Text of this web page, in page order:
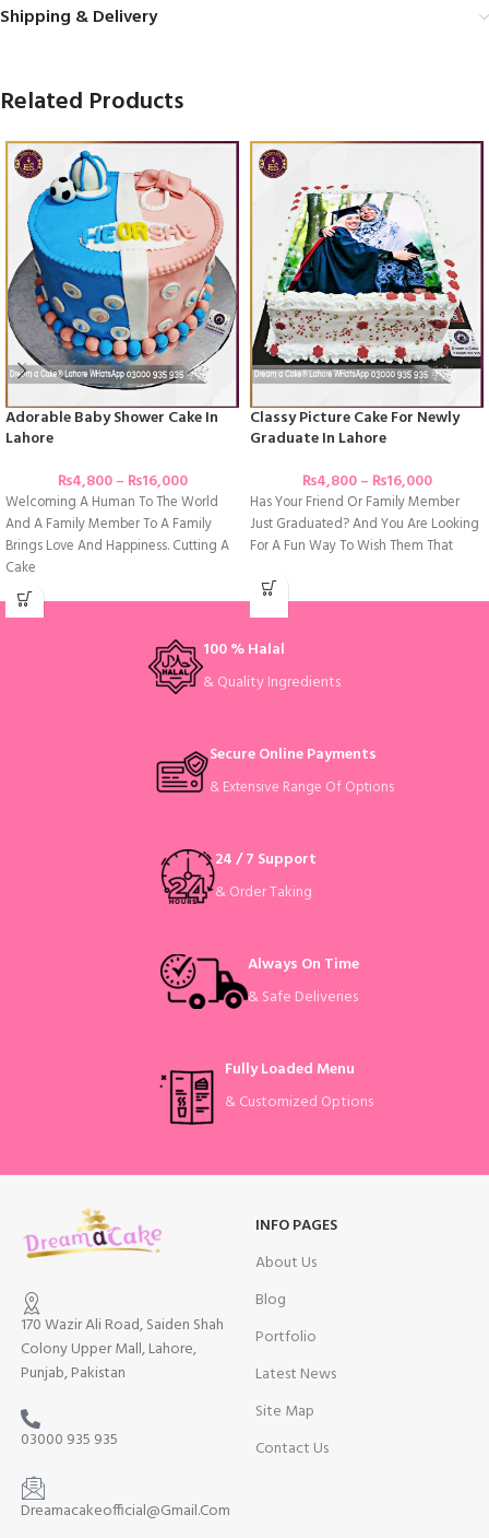
Shipping & Delivery
Related Products
Adorable Baby Shower Cake In
Lahore
₨4,800– ₨16,000
Welcoming A Human To The World
And A Family Member To A Family
Brings Love And Happiness. Cutting A
Cake
Classy Picture Cake For Newly
Graduate In Lahore
₨4,800– ₨16,000
Has Your Friend Or Family Member
Just Graduated? And You Are Looking
For A Fun Way To Wish Them That
100 % Halal
& Quality Ingredients
Secure Online Payments
& Extensive Range Of Options
24 / 7 Support
& Order Taking
Always On Time
& Safe Deliveries
Fully Loaded Menu
& Customized Options
170 Wazir Ali Road, Saiden Shah
Colony Upper Mall, Lahore,
Punjab, Pakistan
03000 935 935
Dreamacakeofficial@Gmail.Com
INFO PAGES
About Us
Blog
Portfolio
Latest News
Site Map
Contact Us